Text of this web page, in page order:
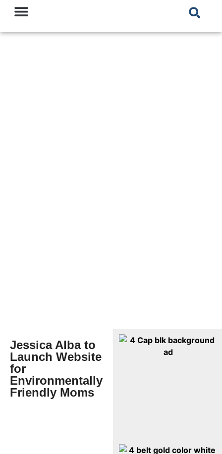
Jessica Alba to
Launch Website
for
Environmentally
Friendly Moms